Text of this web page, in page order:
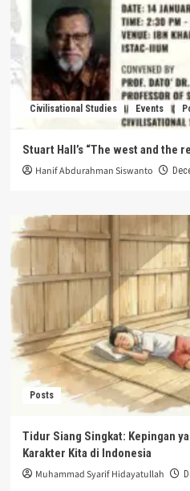
Civilisational Studies Events
Stuart Hall’s “The west and the
Hanif Abdurahman Siswanto
Posts
Tidur Siang Singkat: Kepingan
Karakter Kita di Indonesia
Muhammad Syarif Hidayatullah